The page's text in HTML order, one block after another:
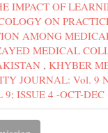
IMPACT OF
ON
AMONG
MEDICAL
, KHYBER
JOURNAL: Vol. 9
9; ISSUE 4 -OCT-DEC